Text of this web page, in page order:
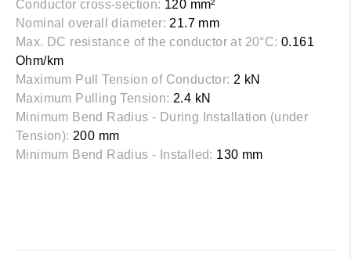
Conductor cross-section: 120 mm²
Nominal overall diameter: 21.7 mm
Max. DC resistance of the conductor at 20°C: 0.161
Ohm/km
Maximum Pull Tension of Conductor: 2 kN
Maximum Pulling Tension: 2.4 kN
Minimum Bend Radius - During Installation (under
Tension): 200 mm
Minimum Bend Radius - Installed: 130 mm